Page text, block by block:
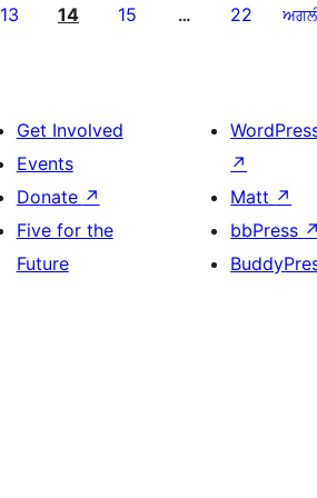
13 14 15 … 22
Get Involved
Events
Donate ↗
Five for the
Future
↗
Matt ↗
bbPress ↗